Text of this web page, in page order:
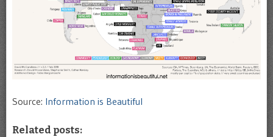
Source: Information is Beautiful
Related posts: